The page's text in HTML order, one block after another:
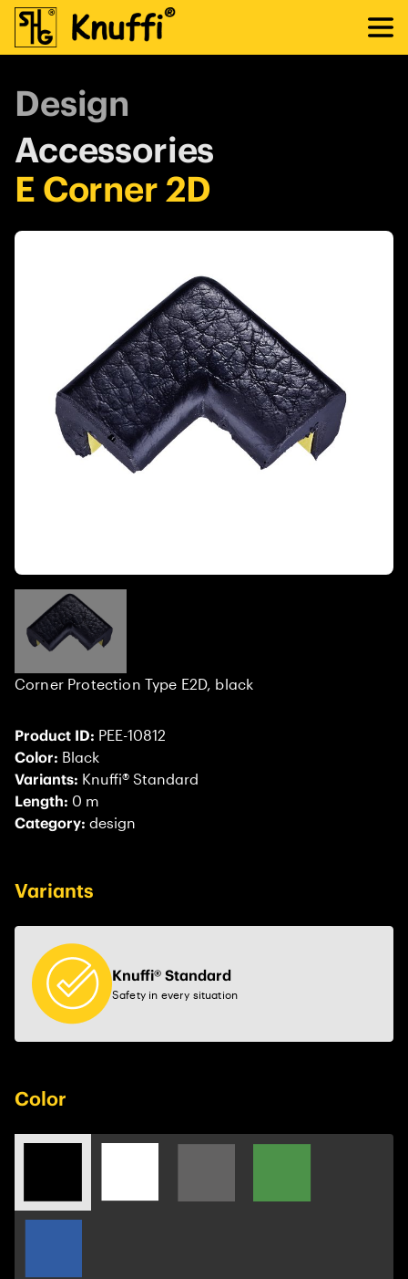
Design
Accessories
E Corner 2D
Corner Protection Type E2D, black
Product ID: PEE-10812
Color: Black
Variants: Knuffi® Standard
Length: 0 m
Category: design
Variants
Knuffi® Standard
Safety in every situation
Color